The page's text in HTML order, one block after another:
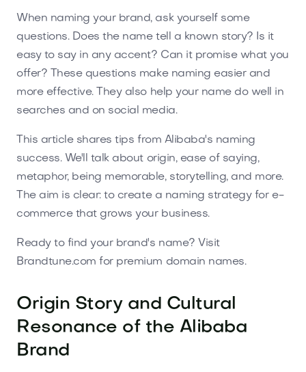
When naming your brand, ask yourself some
questions. Does the name tell a known story? Is it
easy to say in any accent? Can it promise what you
offer? These questions make naming easier and
more effective. They also help your name do well in
searches and on social media.
This article shares tips from Alibaba's naming
success. We'll talk about origin, ease of saying,
metaphor, being memorable, storytelling, and more.
The aim is clear: to create a naming strategy for e-
commerce that grows your business.
Ready to find your brand's name? Visit
Brandtune.com for premium domain names.
Origin Story and Cultural
Resonance of the Alibaba
Brand